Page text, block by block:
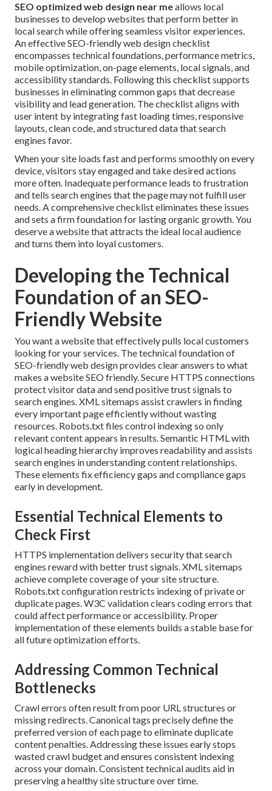
SEO optimized web design near meallows local
businesses to develop websites that perform better in
local search while offering seamless visitor experiences.
An effective SEO-friendly web design checklist
encompasses technical foundations, performance metrics,
mobile optimization, on-page elements, local signals, and
accessibility standards. Following this checklist supports
businesses in eliminating common gaps that decrease
visibility and lead generation. The checklist aligns with
user intent by integrating fast loading times, responsive
layouts, clean code, and structured data that search
engines favor.
When your site loads fast and performs smoothly on every
device, visitors stay engaged and take desired actions
more often. Inadequate performance leads to frustration
and tells search engines that the page may not fulfill user
needs. A comprehensive checklist eliminates these issues
and sets a firm foundation for lasting organic growth. You
deserve a website that attracts the ideal local audience
and turns them into loyal customers.
Developing the Technical
Foundation of an SEO-
Friendly Website
You want a website that effectively pulls local customers
looking for your services. The technical foundation of
SEO-friendly web design provides clear answers to what
makes a website SEO friendly. Secure HTTPS connections
protect visitor data and send positive trust signals to
search engines. XML sitemaps assist crawlers in finding
every important page efficiently without wasting
resources. Robots.txt files control indexing so only
relevant content appears in results. Semantic HTML with
logical heading hierarchy improves readability and assists
search engines in understanding content relationships.
These elements fix efficiency gaps and compliance gaps
early in development.
Essential Technical Elements to
Check First
HTTPS implementation delivers security that search
engines reward with better trust signals. XML sitemaps
achieve complete coverage of your site structure.
Robots.txt configuration restricts indexing of private or
duplicate pages. W3C validation clears coding errors that
could affect performance or accessibility. Proper
implementation of these elements builds a stable base for
all future optimization efforts.
Addressing Common Technical
Bottlenecks
Crawl errors often result from poor URL structures or
missing redirects. Canonical tags precisely define the
preferred version of each page to eliminate duplicate
content penalties. Addressing these issues early stops
wasted crawl budget and ensures consistent indexing
across your domain. Consistent technical audits aid in
preserving a healthy site structure over time.